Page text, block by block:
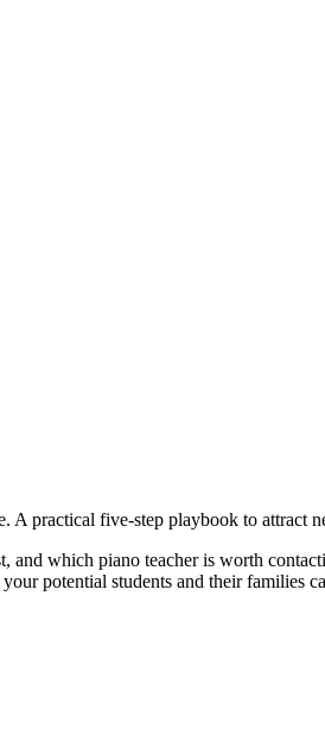
practical five-step playbook to attract
which piano teacher is worth
potential students and their families